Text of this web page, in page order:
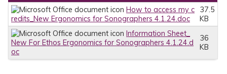
How to access my c
redits_New Ergonomics for Sonographers 4.1.24.doc
37.5
KB
Information Sheet_
New For Ethos Ergonomics for Sonographers 4.1.24.d
oc
36
KB